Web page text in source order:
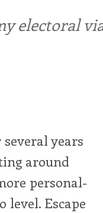
electoral
years
around
personal-
Escape